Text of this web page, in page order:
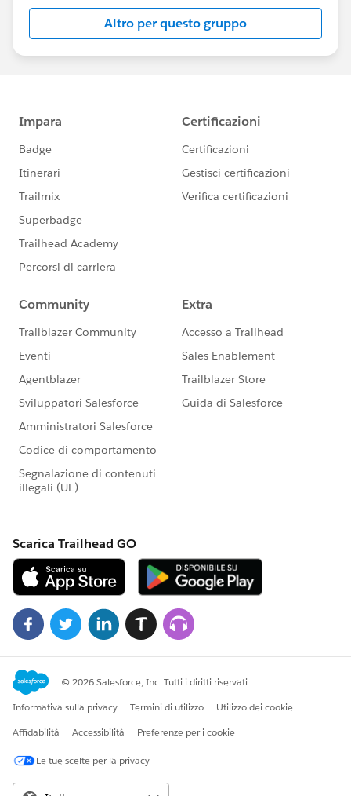
this group falls under the official Forward-Looking
http://investor.salesforce.com/about-
us/investor/forward-looking-
statements/default.aspx
Altro per questo gruppo